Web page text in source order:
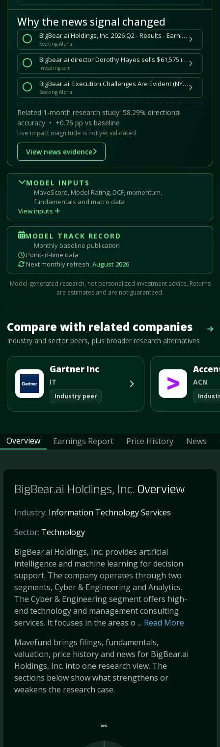
Why the news signal changed
BigBear.ai Holdings, Inc. 2026 Q2 - Results - Earnings Call Presentation (NYSE:BBAI) 2026-07-31
Seeking Alpha
Bigbear.ai director Dorothy Hayes sells $61,575 in company stock
Investing.com
BigBear.ai: Execution Challenges Are Evident (NYSE:BBAI)
Seeking Alpha
Related 1-month research study: 58.29% directional
accuracy • +0.76 pp vs baseline
Live impact magnitude is not yet validated.
View news evidence
MODEL INPUTS
MaveScore, Model Rating, DCF, momentum,
fundamentals and macro data
View inputs
MODEL TRACK RECORD
Monthly baseline publication
Point-in-time data
Next monthly refresh: August 2026
Model-generated research, not personalized investment advice. Returns
are estimates and are not guaranteed.
Compare with related companies
Industry and sector peers, plus broader research alternatives
Gartner Inc
IT
Industry peer
ACN
Overview Earnings Report Price History News
BigBear.ai Holdings, Inc. Overview
Industry: Information Technology Services
Sector: Technology
BigBear.ai Holdings, Inc. provides artificial
intelligence and machine learning for decision
support. The company operates through two
segments, Cyber & Engineering and Analytics.
The Cyber & Engineering segment offers high-
end technology and management consulting
services. It focuses in the areas o ... Read More
Mavefund brings filings, fundamentals,
valuation, price history and news for BigBear.ai
Holdings, Inc. into one research view. The
sections below show what strengthens or
weakens the research case.
EPS